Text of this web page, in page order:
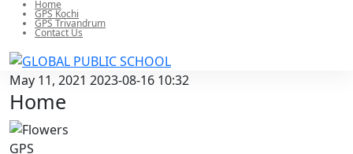
Home
GPS Kochi
GPS Trivandrum
Contact Us
May 11, 2021 2023-08-16 10:32
Home
GPS